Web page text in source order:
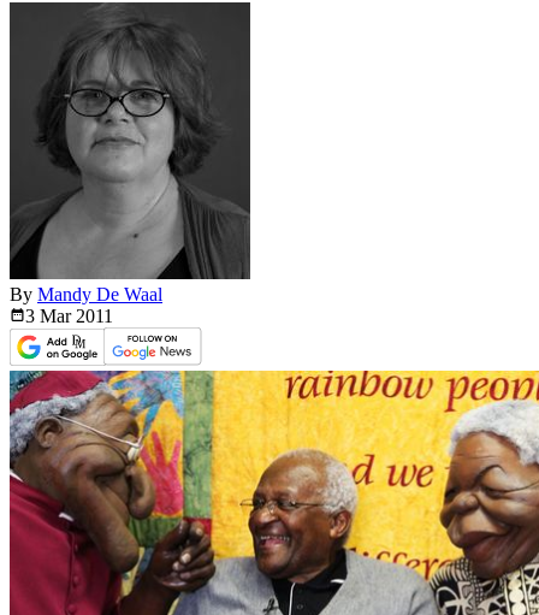
By Mandy De Waal
3 Mar 2011